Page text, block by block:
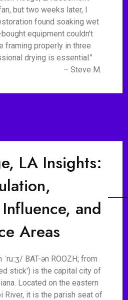
but two weeks later, I
found soaking wet
equipment couldn't
framing properly in three
drying is essential."
– Steve M.
LA Insights:
and
Areas
BAT-ən ROOZH; from
stick') is the capital city of
Located on the eastern
it is the parish seat of